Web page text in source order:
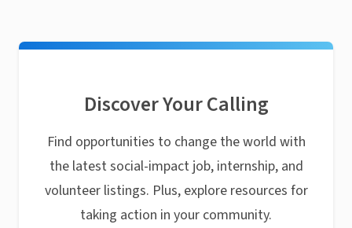
Discover Your Calling
Find opportunities to change the world with
the latest social-impact job, internship, and
volunteer listings. Plus, explore resources for
taking action in your community.